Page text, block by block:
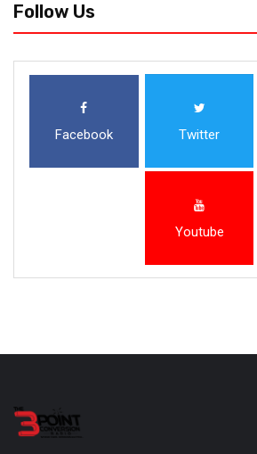
Follow Us
Facebook Twitter
Youtube